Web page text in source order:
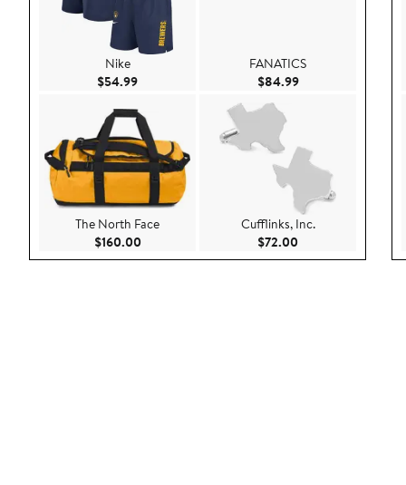
Nike
$54.99Current Price $54.99
The North Face
$160.00Current Price $160.00
FANATICS
$84.99Current Price
Cufflinks, Inc.
$72.00